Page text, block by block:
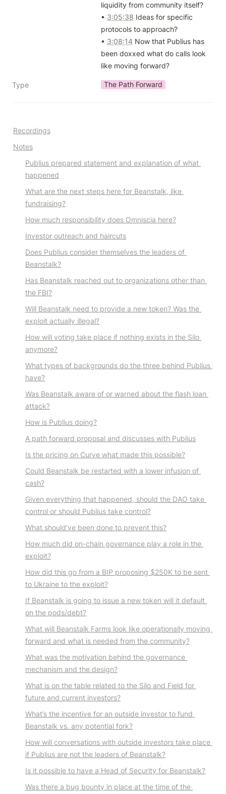
liquidity from community itself?
• 3:05:38 Ideas for specific
protocols to approach?
• 3:08:14 Now that Publius has
been doxxed what do calls look
like moving forward?
Type The Path Forward
Recordings
Notes
Publius prepared statement and explanation of what
happened
What are the next steps here for Beanstalk, like
fundraising?
How much responsibility does Omniscia here?
Investor outreach and haircuts
Does Publius consider themselves the leaders of
Beanstalk?
Has Beanstalk reached out to organizations other than
the FBI?
Will Beanstalk need to provide a new token? Was the
exploit actually illegal?
How will voting take place if nothing exists in the Silo
anymore?
What types of backgrounds do the three behind Publius
have?
Was Beanstalk aware of or warned about the flash loan
attack?
How is Publius doing?
A path forward proposal and discusses with Publius
Is the pricing on Curve what made this possible?
Could Beanstalk be restarted with a lower infusion of
cash?
Given everything that happened, should the DAO take
control or should Publius take control?
What should’ve been done to prevent this?
How much did on-chain governance play a role in the
exploit?
How did this go from a BIP proposing $250K to be sent
to Ukraine to the exploit?
If Beanstalk is going to issue a new token will it default
on the pods/debt?
What will Beanstalk Farms look like operationally moving
forward and what is needed from the community?
What was the motivation behind the governance
mechanism and the design?
What is on the table related to the Silo and Field for
future and current investors?
What’s the incentive for an outside investor to fund
Beanstalk vs. any potential fork?
How will conversations with outside investors take place
if Publius are not the leaders of Beanstalk?
Is it possible to have a Head of Security for Beanstalk?
Was there a bug bounty in place at the time of the